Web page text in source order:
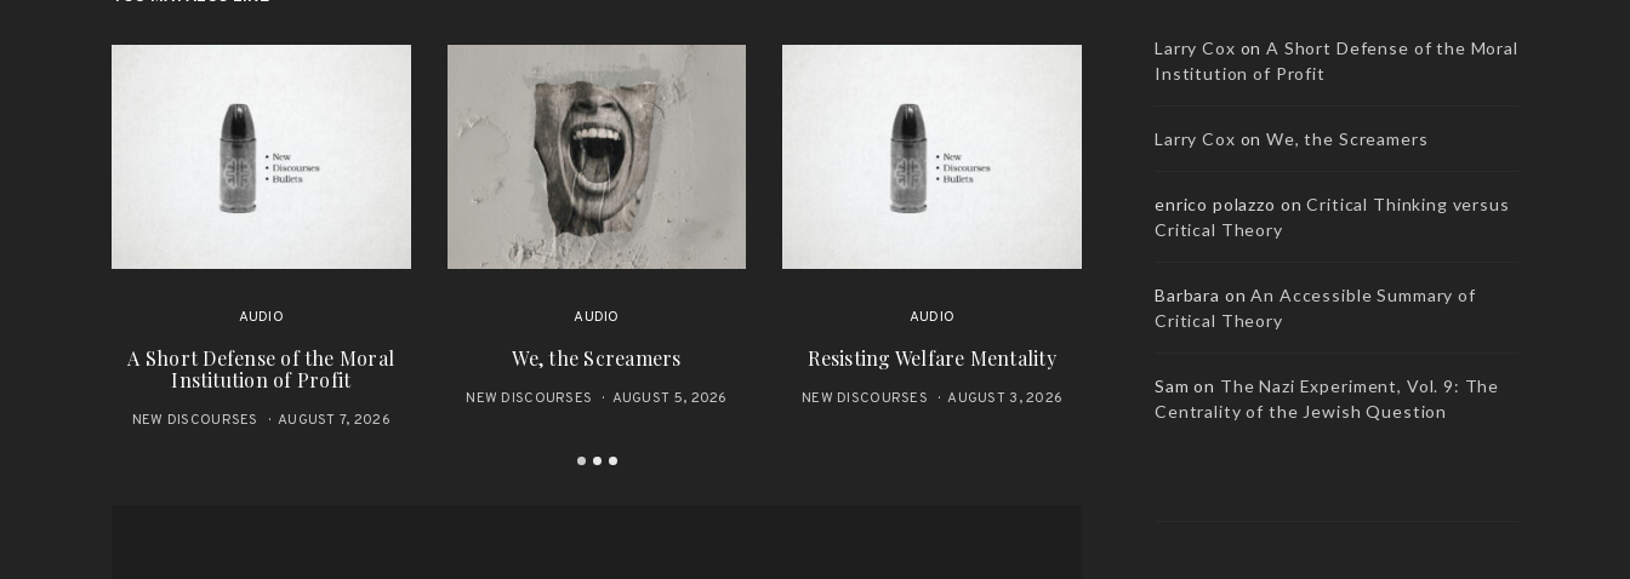
AUDIO
A Short Defense of the Moral
Institution of Profit
NEW DISCOURSES AUGUST 7, 2026
AUDIO
We, the Screamers
NEW DISCOURSES AUGUST 5, 2026
AUDIO
Resisting Welfare Mentality
NEW DISCOURSES AUGUST 3, 2026
AUDIO
Went Woke
NEW DISCOURSES JULY 31, 2026
Larry Cox onA Short Defense of the Moral
Institution of Profit
Larry Cox onWe, the Screamers
enrico polazzo onCritical Thinking versus
Critical Theory
Barbara onAn Accessible Summary of
Critical Theory
Sam on The Nazi Experiment, Vol. 9: The
Centrality of the Jewish Question